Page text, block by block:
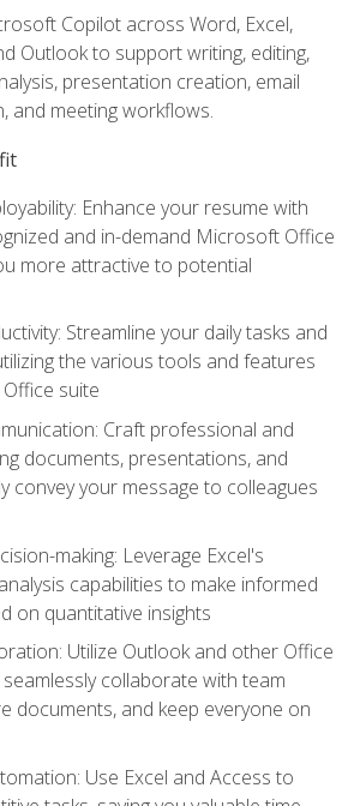
Copilot across Word, Excel,
Outlook to support writing, editing,
presentation creation, email
and meeting workflows.
Enhance your resume with
and in-demand Microsoft Office
more attractive to potential
Streamline your daily tasks and
the various tools and features
suite
Craft professional and
documents, presentations, and
convey your message to colleagues
making: Leverage Excel's
capabilities to make informed
on quantitative insights
Utilize Outlook and other Office
collaborate with team
documents, and keep everyone on
Use Excel and Access to